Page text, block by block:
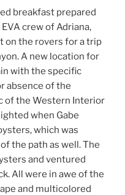
breakfast prepared
crew of Adriana,
on the rovers for a trip
A new location for
with the specific
absence of the
of the Western Interior
when Gabe
which was
the path as well. The
and ventured
All were in awe of the
and multicolored